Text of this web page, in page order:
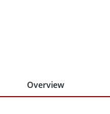
Overview